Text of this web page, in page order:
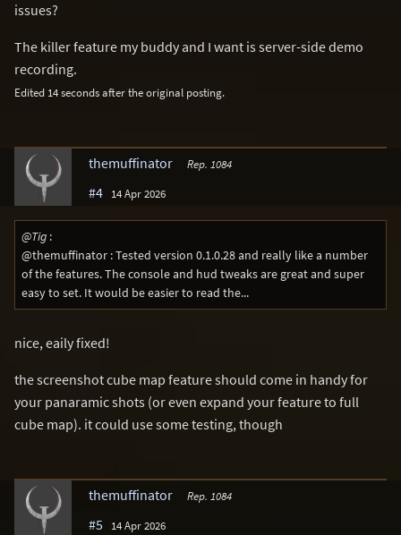
issues?
The killer feature my buddy and I want is server-side demo
recording.
Edited 14 seconds after the original posting.
themuffinator Rep. 1084
#4 14 Apr 2026
@Tig :
@themuffinator : Tested version 0.1.0.28 and really like a number
of the features. The console and hud tweaks are great and super
easy to set. It would be easier to read the...
nice, eaily fixed!
the screenshot cube map feature should come in handy for
your panaramic shots (or even expand your feature to full
cube map). it could use some testing, though
themuffinator Rep. 1084
#5 14 Apr 2026